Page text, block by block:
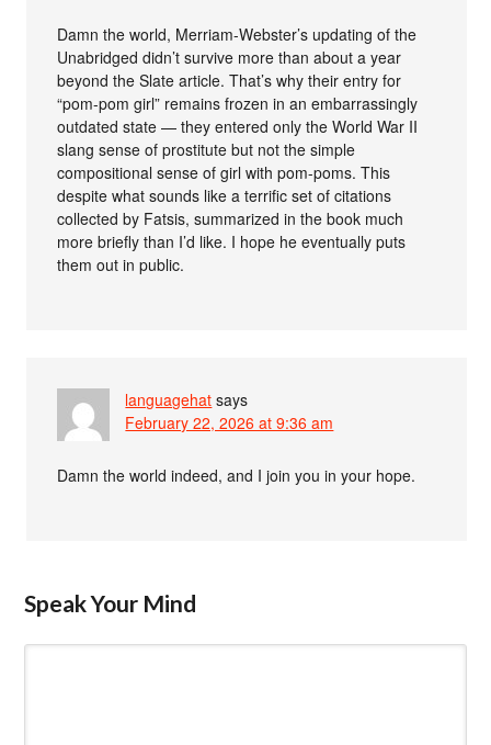
Damn the world, Merriam-Webster’s updating of the
Unabridged didn’t survive more than about a year
beyond the Slate article. That’s why their entry for
“pom-pom girl” remains frozen in an embarrassingly
outdated state — they entered only the World War II
slang sense of prostitute but not the simple
compositional sense of girl with pom-poms. This
despite what sounds like a terrific set of citations
collected by Fatsis, summarized in the book much
more briefly than I’d like. I hope he eventually puts
them out in public.
languagehat says
February 22, 2026 at 9:36 am
Damn the world indeed, and I join you in your hope.
Speak Your Mind